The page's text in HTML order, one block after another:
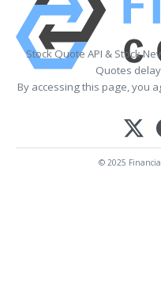
Stock Quote API & Stock
Quotes
By accessing this page, you
© 2025